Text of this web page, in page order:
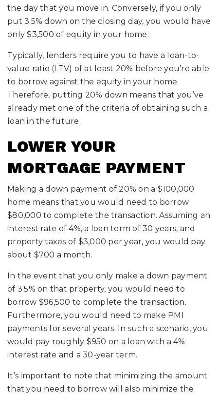
the day that you move in. Conversely, if you only
put 3.5% down on the closing day, you would have
only $3,500 of equity in your home.
Typically, lenders require you to have a loan-to-
value ratio (LTV) of at least 20% before you’re able
to borrow against the equity in your home.
Therefore, putting 20% down means that you’ve
already met one of the criteria of obtaining such a
loan in the future.
LOWER YOUR
MORTGAGE PAYMENT
Making a down payment of 20% on a $100,000
home means that you would need to borrow
$80,000 to complete the transaction. Assuming an
interest rate of 4%, a loan term of 30 years, and
property taxes of $3,000 per year, you would pay
about $700 a month.
In the event that you only make a down payment
of 3.5% on that property, you would need to
borrow $96,500 to complete the transaction.
Furthermore, you would need to make PMI
payments for several years. In such a scenario, you
would pay roughly $950 on a loan with a 4%
interest rate and a 30-year term.
It’s important to note that minimizing the amount
that you need to borrow will also minimize the